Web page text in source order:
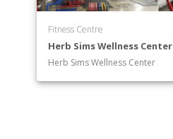
Fitness Centre
Herb Sims Wellness Center
Herb Sims Wellness Center